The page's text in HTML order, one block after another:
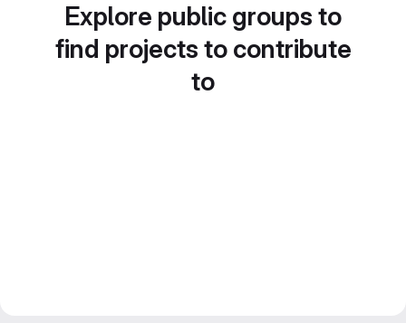
Explore public groups to
find projects to contribute
to